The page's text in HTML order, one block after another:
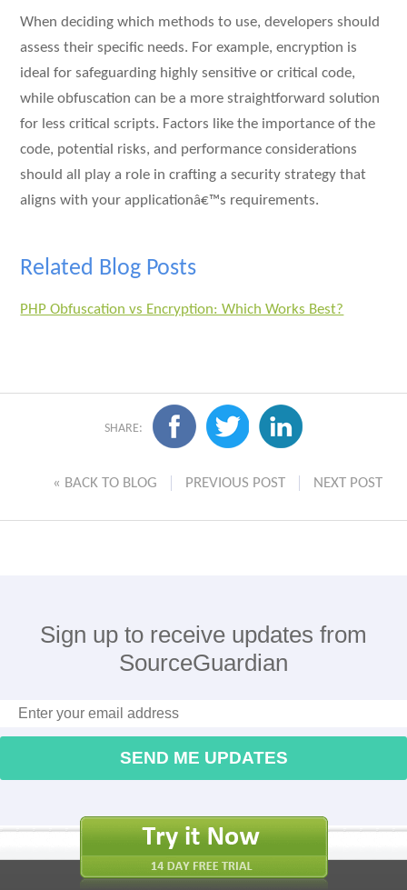
When deciding which methods to use, developers should
assess their specific needs. For example, encryption is
ideal for safeguarding highly sensitive or critical code,
while obfuscation can be a more straightforward solution
for less critical scripts. Factors like the importance of the
code, potential risks, and performance considerations
should all play a role in crafting a security strategy that
aligns with your applicationâ€™s requirements.
Related Blog Posts
PHP Obfuscation vs Encryption: Which Works Best?
SHARE:
« BACK TO BLOG PREVIOUS POST NEXT POST
Sign up to receive updates from
SourceGuardian
SEND ME UPDATES